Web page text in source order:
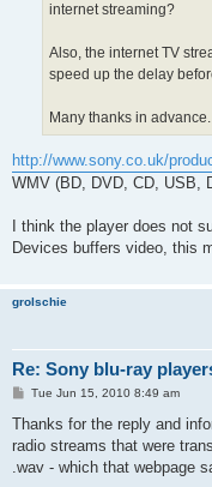
internet streaming?
Also, the internet TV
speed up the delay
Many thanks in advance.
http://www.sony.co.uk/
WMV (BD, DVD, CD, USB,
I think the player does not
Devices buffers video, this
grolschie
Re: Sony blu-ray
P
s
Tue Jun 15, 2010 8:49 am
Thanks for the reply and
radio streams that were
.wav - which that webpage